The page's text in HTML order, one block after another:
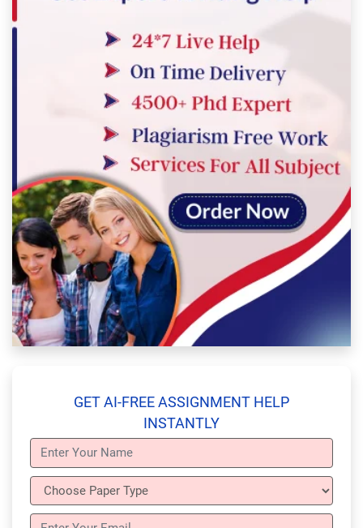
GET AI-FREE ASSIGNMENT HELP
INSTANTLY